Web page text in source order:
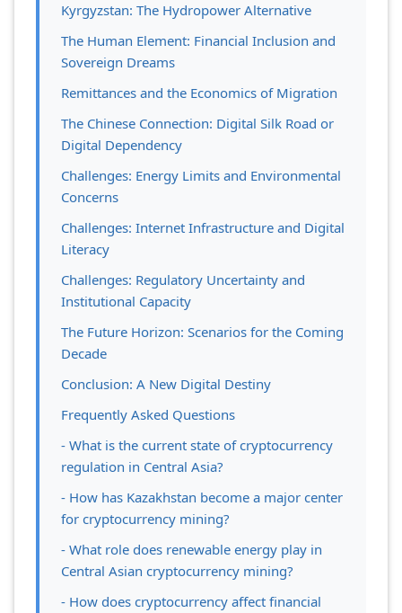
Kyrgyzstan: The Hydropower Alternative
The Human Element: Financial Inclusion and
Sovereign Dreams
Remittances and the Economics of Migration
The Chinese Connection: Digital Silk Road or
Digital Dependency
Challenges: Energy Limits and Environmental
Concerns
Challenges: Internet Infrastructure and Digital
Literacy
Challenges: Regulatory Uncertainty and
Institutional Capacity
The Future Horizon: Scenarios for the Coming
Decade
Conclusion: A New Digital Destiny
Frequently Asked Questions
- What is the current state of cryptocurrency
regulation in Central Asia?
- How has Kazakhstan become a major center
for cryptocurrency mining?
- What role does renewable energy play in
Central Asian cryptocurrency mining?
- How does cryptocurrency affect financial